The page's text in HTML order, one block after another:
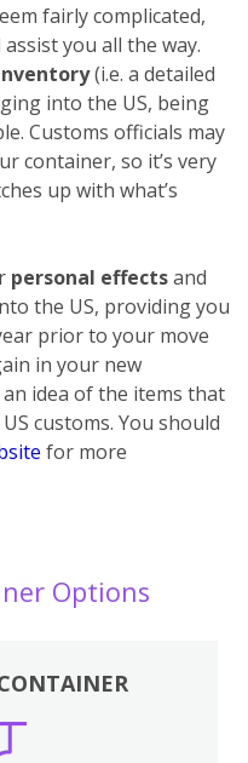
fairly complicated,
you all the way.
(i.e. a detailed
into the US, being
Customs officials may
container, so it’s very
up with what’s
personal effectsand
the US, providing you
prior to your move
in your new
idea of the items that
customs. You should
for more
Options